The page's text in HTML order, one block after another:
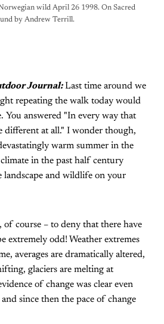
wild April 26 1998. On Sacred
by Andrew Terrill.
Journal:Last time around we
repeating the walk today would
You answered "In every way that
different at all." I wonder though,
warm summer in the
in the past half century
landscape and wildlife on your
of course – to deny that there have
extremely odd! Weather extremes
averages are dramatically altered,
glaciers are melting at
of change was clear even
since then the pace of change